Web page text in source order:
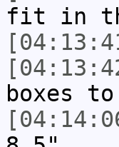
fit in
boxes